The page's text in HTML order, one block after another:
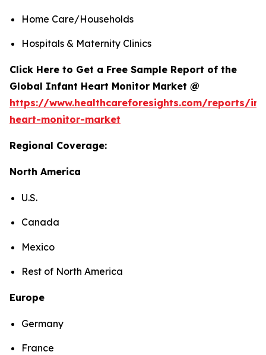
Home Care/Households
Hospitals & Maternity Clinics
Click Here to Get a Free Sample Report of the
Global Infant Heart Monitor Market @
https://www.healthcareforesights.com/reports/
heart-monitor-market
Regional Coverage:
North America
U.S.
Canada
Mexico
Rest of North America
Europe
Germany
France